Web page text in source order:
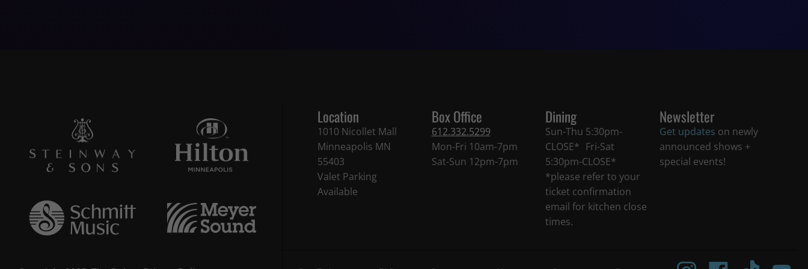
Location
1010 Nicollet Mall
Minneapolis MN
55403
Valet Parking
Available
Box Office
612.332.5299
Mon-Fri 10am-7pm
Sat-Sun 12pm-7pm
Dining
Sun-Thu 5:30pm-
CLOSE* Fri-Sat
5:30pm-CLOSE*
*please refer to your
ticket confirmation
email for kitchen close
times.
Newsletter
Get updates on newly
announced shows +
special events!